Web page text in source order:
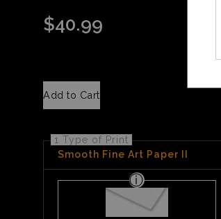
$40.99
Add to Cart
1 Type of Print
Smooth Fine Art Paper II